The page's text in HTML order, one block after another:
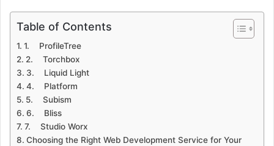
Table of Contents
1. ProfileTree
2. Torchbox
3. Liquid Light
4. Platform
5. Subism
6. Bliss
7. Studio Worx
Choosing the Right Web Development Service for Your